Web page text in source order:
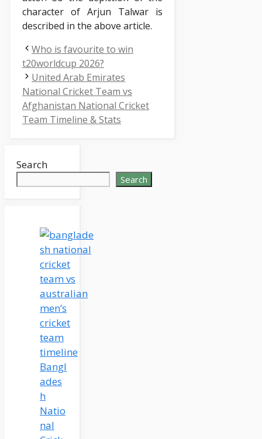
character of Arjun Talwar is
described in the above article.
Who is favourite to win
t20worldcup 2026?
United Arab Emirates
National Cricket Team vs
Afghanistan National Cricket
Team Timeline & Stats
Search
Search
Bangl
ades
h
Natio
nal